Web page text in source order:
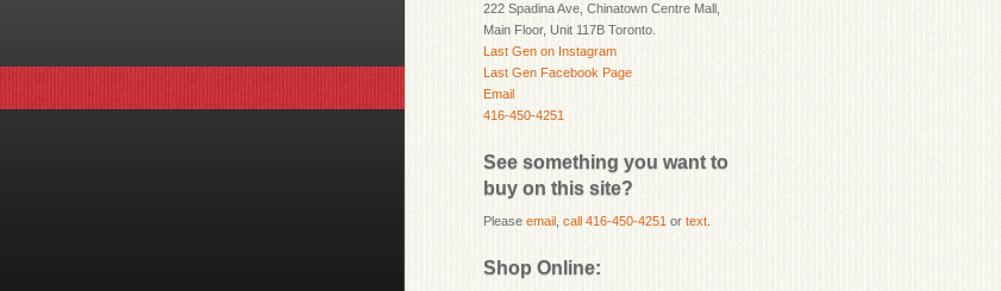
222 Spadina Ave, Chinatown Centre Mall,
Main Floor, Unit 117B Toronto.
Last Gen on Instagram
Last Gen Facebook Page
Email
416-450-4251
See something you want to
buy on this site?
Please email call 416-450-4251 or text
Shop Online: